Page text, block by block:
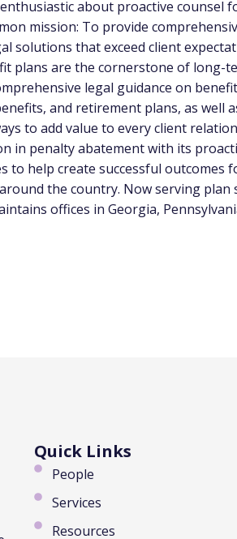
about proactive counsel
mission: To provide
solutions that exceed client
plans are the cornerstone of long-
legal guidance on
and retirement plans, as well
to add value to every client
in penalty abatement with its
to help create successful outcomes
the country. Now serving plan
offices in Georgia,
Quick Links
People
Services
Resources